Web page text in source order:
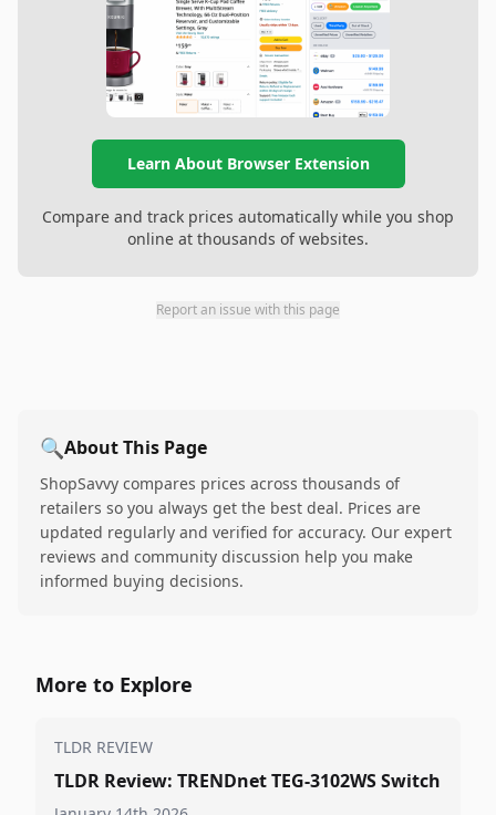
Learn About Browser Extension
Compare and track prices automatically while you shop
online at thousands of websites.
Report an issue with this page
🔍About This Page
ShopSavvy compares prices across thousands of
retailers so you always get the best deal. Prices are
updated regularly and verified for accuracy. Our expert
reviews and community discussion help you make
informed buying decisions.
More to Explore
TLDR REVIEW
TLDR Review: TRENDnet TEG-3102WS Switch